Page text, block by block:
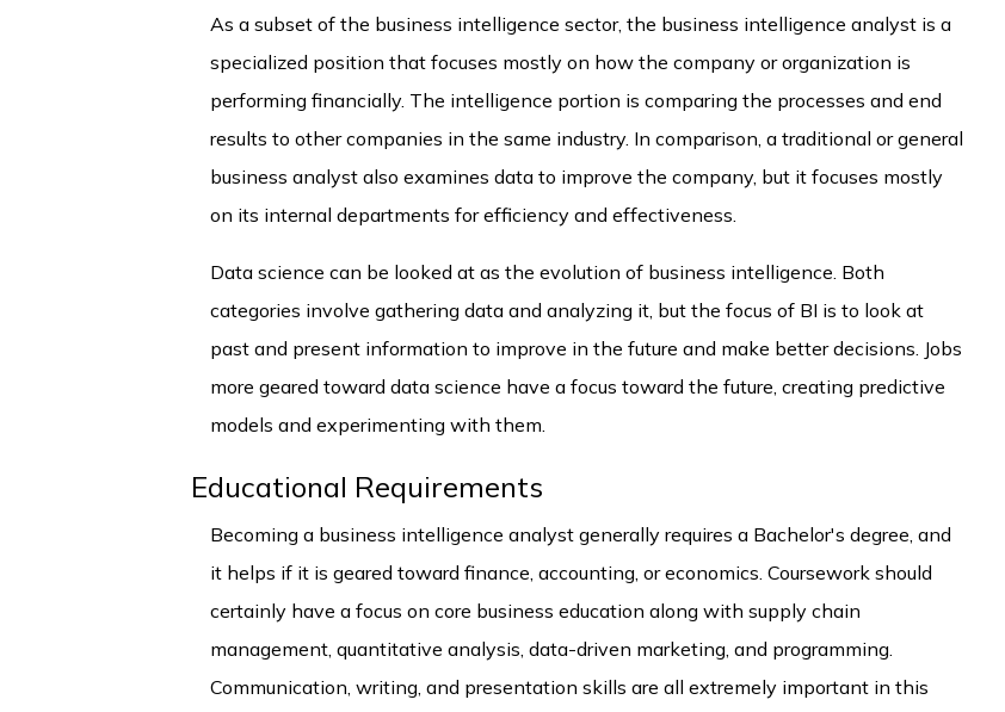
As a subset of the business intelligence sector, the business intelligence analyst is a
specialized position that focuses mostly on how the company or organization is
performing financially. The intelligence portion is comparing the processes and end
results to other companies in the same industry. In comparison, a traditional or general
business analyst also examines data to improve the company, but it focuses mostly
on its internal departments for efficiency and effectiveness.
Data science can be looked at as the evolution of business intelligence. Both
categories involve gathering data and analyzing it, but the focus of BI is to look at
past and present information to improve in the future and make better decisions. Jobs
more geared toward data science have a focus toward the future, creating predictive
models and experimenting with them.
Educational Requirements
Becoming a business intelligence analyst generally requires a Bachelor's degree, and
it helps if it is geared toward finance, accounting, or economics. Coursework should
certainly have a focus on core business education along with supply chain
management, quantitative analysis, data-driven marketing, and programming.
Communication, writing, and presentation skills are all extremely important in this